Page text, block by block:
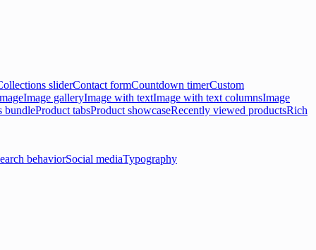
sliderContact formCountdown timerCustom
Image galleryImage with textImage with text columnsImage
bundleProduct tabsProduct showcaseRecently viewed productsRich
behaviorSocial mediaTypography